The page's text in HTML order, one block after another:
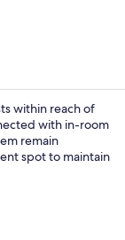
within reach of
with in-room
remain
spot to maintain